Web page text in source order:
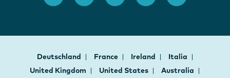
Deutschland France Ireland
Italia
United Kingdom
United States
Australia